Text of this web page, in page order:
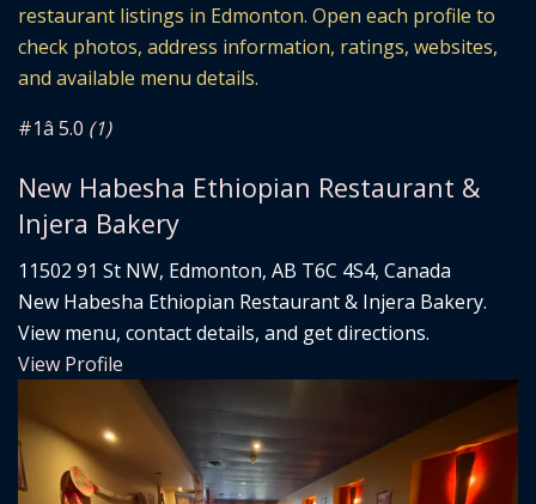
restaurant listings in Edmonton. Open each profile to
check photos, address information, ratings, websites,
and available menu details.
#1â­ 5.0 (1)
New Habesha Ethiopian Restaurant &
Injera Bakery
11502 91 St NW, Edmonton, AB T6C 4S4, Canada
New Habesha Ethiopian Restaurant & Injera Bakery.
View menu, contact details, and get directions.
View Profile